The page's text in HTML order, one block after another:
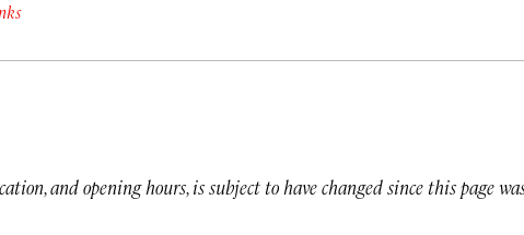
and opening hours, is subject to have changed since this page